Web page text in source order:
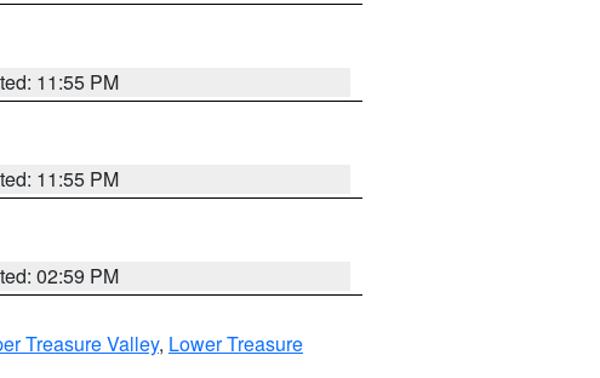
11:55 PM
11:55 PM
02:59 PM
Treasure Valley, Lower Treasure